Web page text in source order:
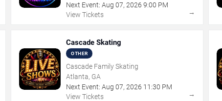
Next Event: Aug 07,2026 9:00 PM
View Tickets
→
Cascade Skating
OTHER
Cascade Family Skating
Atlanta, GA
Next Event: Aug 07,2026 11:30 PM
View Tickets
→